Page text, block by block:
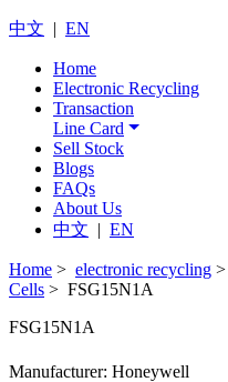
中文 | EN
Home
Electronic Recycling
Transaction
Line Card
Sell Stock
Blogs
FAQs
About Us
中文 | EN
Home > electronic recycling >
Cells > FSG15N1A
FSG15N1A
Manufacturer: Honeywell